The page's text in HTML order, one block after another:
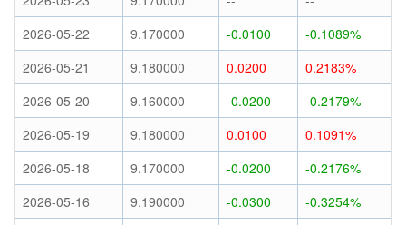
2026-05-22
9.170000 -0.0100
-0.1089%
2026-05-21
9.180000 0.0200
0.2183%
2026-05-20
9.160000 -0.0200
-0.2179%
2026-05-19
9.180000 0.0100
0.1091%
2026-05-18
9.170000 -0.0200
-0.2176%
2026-05-16
9.190000 -0.0300
-0.3254%